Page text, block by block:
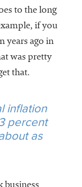
to the long
if you
years ago in
was pretty
that.
inflation
percent
as